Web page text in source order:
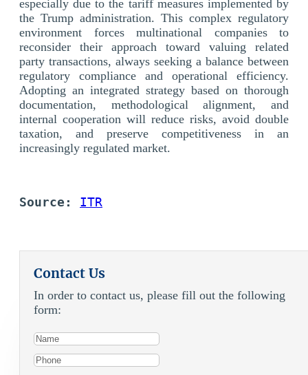
especially due to the tariff measures implemented by
the Trump administration. This complex regulatory
environment forces multinational companies to
reconsider their approach toward valuing related
party transactions, always seeking a balance between
regulatory compliance and operational efficiency.
Adopting an integrated strategy based on thorough
documentation, methodological alignment, and
internal cooperation will reduce risks, avoid double
taxation, and preserve competitiveness in an
increasingly regulated market.
Source: ITR
Contact Us
In order to contact us, please fill out the following
form: